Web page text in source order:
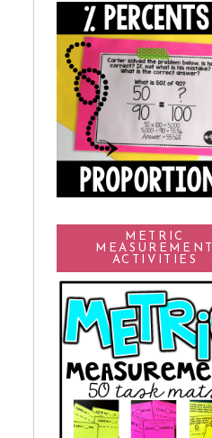
METRIC
MEASUREMENT
ACTIVITIES